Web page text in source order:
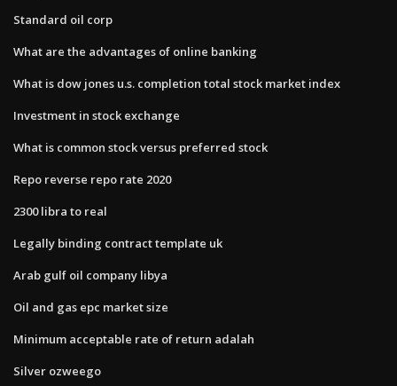
Standard oil corp
What are the advantages of online banking
What is dow jones u.s. completion total stock market index
Investment in stock exchange
What is common stock versus preferred stock
Repo reverse repo rate 2020
2300 libra to real
Legally binding contract template uk
Arab gulf oil company libya
Oil and gas epc market size
Minimum acceptable rate of return adalah
Silver ozweego